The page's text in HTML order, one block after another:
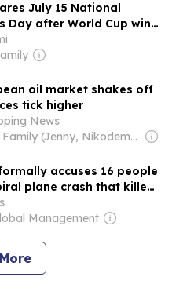
July 15 National
Day after World Cup win
oil market shakes off
tick higher
News
Owner: Drougas Family (Jenny, Nikodemos)
accuses 16 people
plane crash that killed
Management